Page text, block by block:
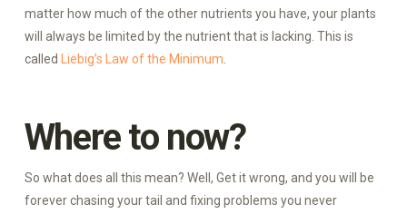
matter how much of the other nutrients you have, your plants
will always be limited by the nutrient that is lacking. This is
called Liebig’s Law of the Minimum
Where to now?
So what does all this mean? Well, Get it wrong, and you will be
forever chasing your tail and fixing problems you never